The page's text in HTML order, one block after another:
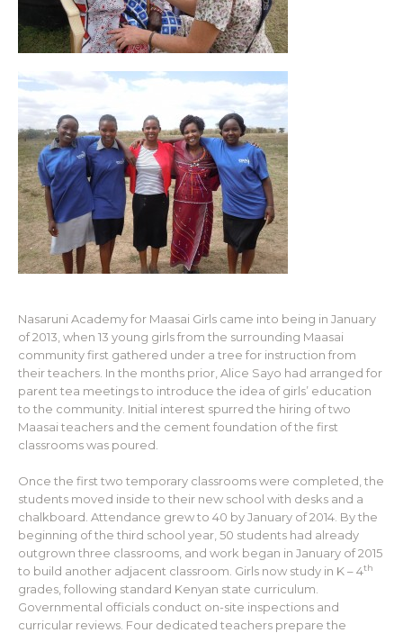
Nasaruni Academy for Maasai Girls came into being in January
of 2013, when 13 young girls from the surrounding Maasai
community first gathered under a tree for instruction from
their teachers. In the months prior, Alice Sayo had arranged for
parent tea meetings to introduce the idea of girls’ education
to the community. Initial interest spurred the hiring of two
Maasai teachers and the cement foundation of the first
classrooms was poured.
Once the first two temporary classrooms were completed, the
students moved inside to their new school with desks and a
chalkboard. Attendance grew to 40 by January of 2014. By the
beginning of the third school year, 50 students had already
outgrown three classrooms, and work began in January of 2015
to build another adjacent classroom. Girls now study in K – 4th
grades, following standard Kenyan state curriculum.
Governmental officials conduct on-site inspections and
curricular reviews. Four dedicated teachers prepare the